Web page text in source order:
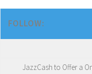
FOLLOW:
JazzCash to Offer a